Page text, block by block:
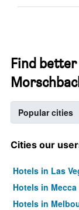
Find
Popular cities
Cities our
Hotels in Las
Hotels in Mecca
Hotels in